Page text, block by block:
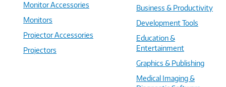
Monitor Accessories
Monitors
Projector Accessories
Projectors
Business & Productivity
Development Tools
Education &
Entertainment
Graphics & Publishing
Medical Imaging &